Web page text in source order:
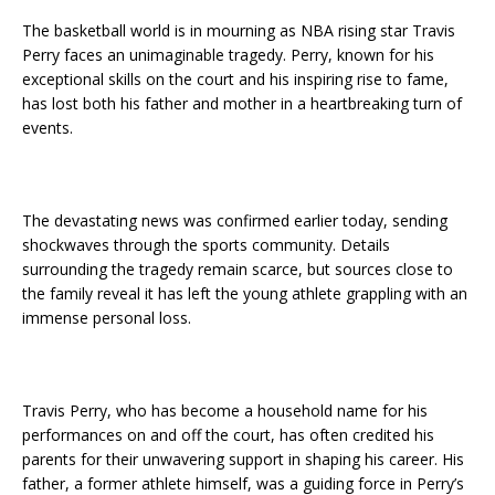
The basketball world is in mourning as NBA rising star Travis
Perry faces an unimaginable tragedy. Perry, known for his
exceptional skills on the court and his inspiring rise to fame,
has lost both his father and mother in a heartbreaking turn of
events.
The devastating news was confirmed earlier today, sending
shockwaves through the sports community. Details
surrounding the tragedy remain scarce, but sources close to
the family reveal it has left the young athlete grappling with an
immense personal loss.
Travis Perry, who has become a household name for his
performances on and off the court, has often credited his
parents for their unwavering support in shaping his career. His
father, a former athlete himself, was a guiding force in Perry’s